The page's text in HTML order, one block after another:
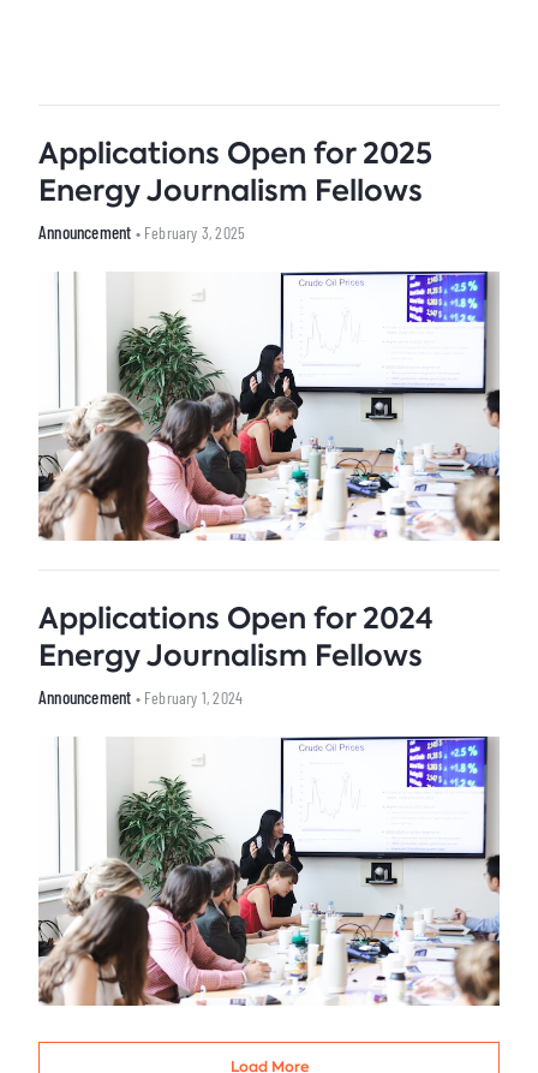
Applications Open for 2025
Energy Journalism Fellows
Announcement • February 3, 2025
Applications Open for 2024
Energy Journalism Fellows
Announcement • February 1, 2024
Load More